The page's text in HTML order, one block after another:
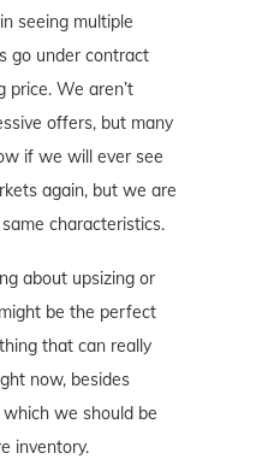
seeing multiple
go under contract
price. We aren’t
offers, but many
if we will ever see
again, but we are
characteristics.
about upsizing or
be the perfect
that can really
now, besides
we should be
inventory.